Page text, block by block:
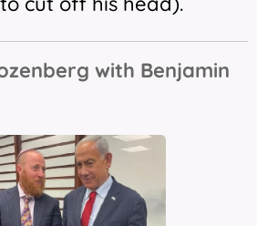
with Benjamin